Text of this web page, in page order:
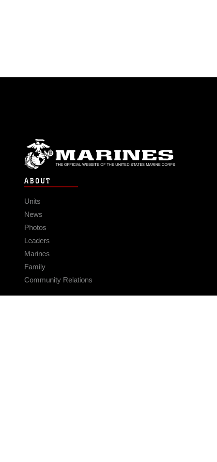
ABOUT
Units
News
Photos
Leaders
Marines
Family
Community Relations